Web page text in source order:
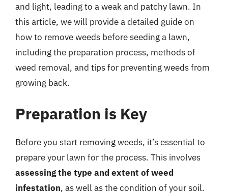
and light, leading to a weak and patchy lawn. In
this article, we will provide a detailed guide on
how to remove weeds before seeding a lawn,
including the preparation process, methods of
weed removal, and tips for preventing weeds from
growing back.
Preparation is Key
Before you start removing weeds, it’s essential to
prepare your lawn for the process. This involves
assessing the type and extent of weed
infestation, as well as the condition of your soil.